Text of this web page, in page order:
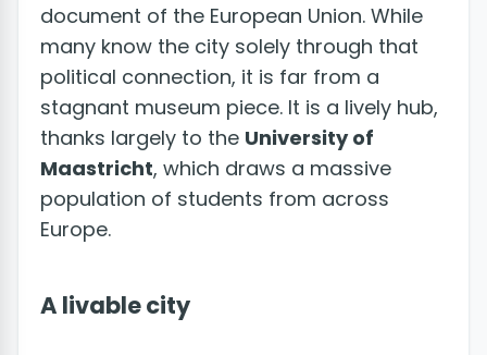
document of the European Union. While
many know the city solely through that
political connection, it is far from a
stagnant museum piece. It is a lively hub,
thanks largely to the University of
Maastricht, which draws a massive
population of students from across
Europe.
A livable city